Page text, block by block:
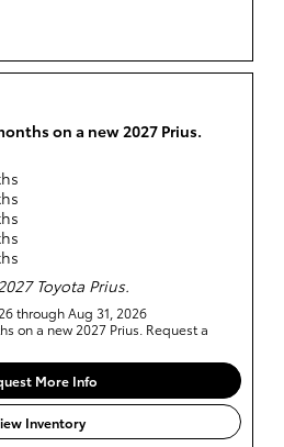
on a new 2027 Prius.
Toyota Prius.
through Aug 31, 2026
on a new 2027 Prius. Request a
More Info
Inventory